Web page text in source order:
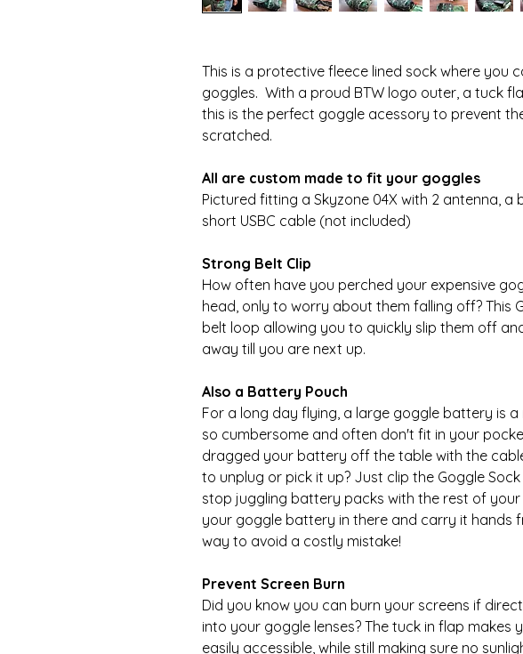
This is a protective fleece lined sock where you
goggles. With a proud BTW logo outer, a tuck
this is the perfect goggle acessory to prevent
scratched.
All are custom made to fit your goggles
Pictured fitting a Skyzone 04X with 2 antenna, a
short USBC cable (not included)
Strong Belt Clip
How often have you perched your expensive
head, only to worry about them falling off? This
belt loop allowing you to quickly slip them off
away till you are next up.
Also a Battery Pouch
For a long day flying, a large goggle battery is
so cumbersome and often don't fit in your
dragged your battery off the table with the
to unplug or pick it up? Just clip the Goggle
stop juggling battery packs with the rest of your
your goggle battery in there and carry it hands
way to avoid a costly mistake!
Prevent Screen Burn
Did you know you can burn your screens if
into your goggle lenses? The tuck in flap makes
easily accessible, while still making sure no